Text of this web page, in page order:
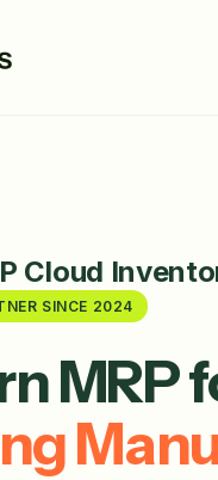
Cloud
SINCE 2024
MRP